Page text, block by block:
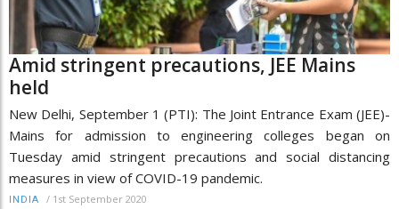
Amid stringent precautions, JEE Mains
held
New Delhi, September 1 (PTI): The Joint Entrance Exam (JEE)-
Mains for admission to engineering colleges began on
Tuesday amid stringent precautions and social distancing
measures in view of COVID-19 pandemic.
INDIA / 1st September 2020